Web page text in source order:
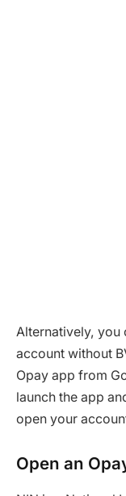
Alternatively, you
account without
Opay app from
launch the app
open your
Open an